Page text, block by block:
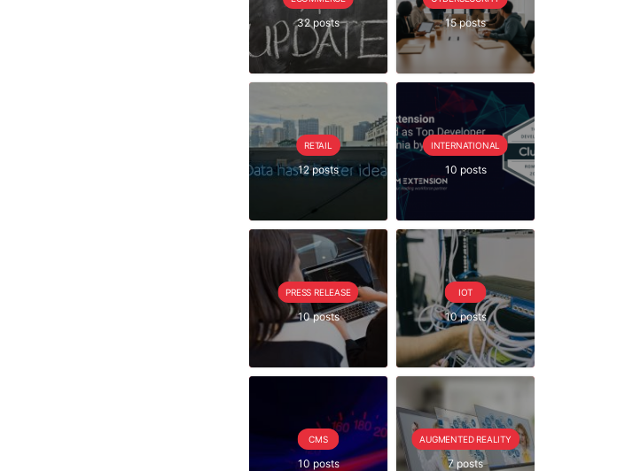
32 posts 15 posts
RETAIL
12 posts
INTERNATIONAL
10 posts
PRESS RELEASE
10 posts
IOT
10 posts
CMS
10 posts
AUGMENTED REALITY
7 posts